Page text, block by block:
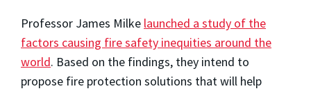
Professor James Milke launched a study of the
factors causing fire safety inequities around the
world. Based on the findings, they intend to
propose fire protection solutions that will help